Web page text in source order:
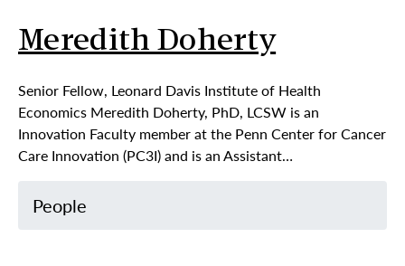
Meredith Doherty
Senior Fellow, Leonard Davis Institute of Health
Economics Meredith Doherty, PhD, LCSW is an
Innovation Faculty member at the Penn Center for Cancer
Care Innovation (PC3I) and is an Assistant…
People